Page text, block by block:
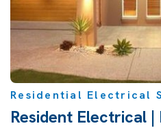
Residential Electrical
Resident Electrical